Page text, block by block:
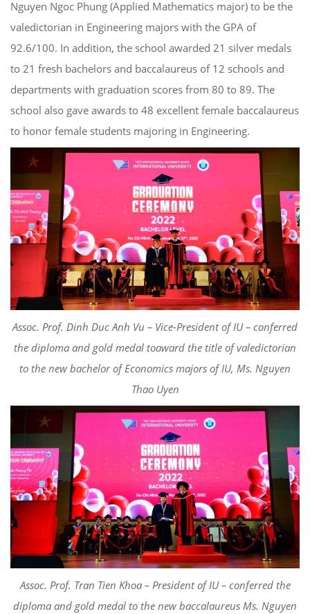
Nguyen Ngoc Phung (Applied Mathematics major) to be the
valedictorian in Engineering majors with the GPA of
92.6/100. In addition, the school awarded 21 silver medals
to 21 fresh bachelors and baccalaureus of 1 2 schools and
departments with graduation scores from 80 to 89. The
school also gave awards to 48 excellent female baccalaureus
to honor female students majoring in Engineering.
Assoc. Prof. Dinh Duc Anh Vu – Vice-President of IU– conferred
the diploma and gold medal toaward the title of valedictorian
to the new bachelor of Economics majors of IU, Ms. Nguyen
Thao Uyen
Assoc. Prof. Tran Tien Khoa – President of IU– conferredthe
diploma and gold medal to the new baccalaureus Ms. Nguyen